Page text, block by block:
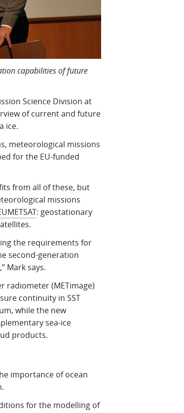
capabilities of future
Science Division at
of current and future
ice.
meteorological missions
for the EU-funded
from all of these, but
missions
: geostationary
the requirements for
second-generation
Mark says.
radiometer (METimage)
continuity in SST
while the new
sea-ice
products.
importance of ocean
for the modelling of